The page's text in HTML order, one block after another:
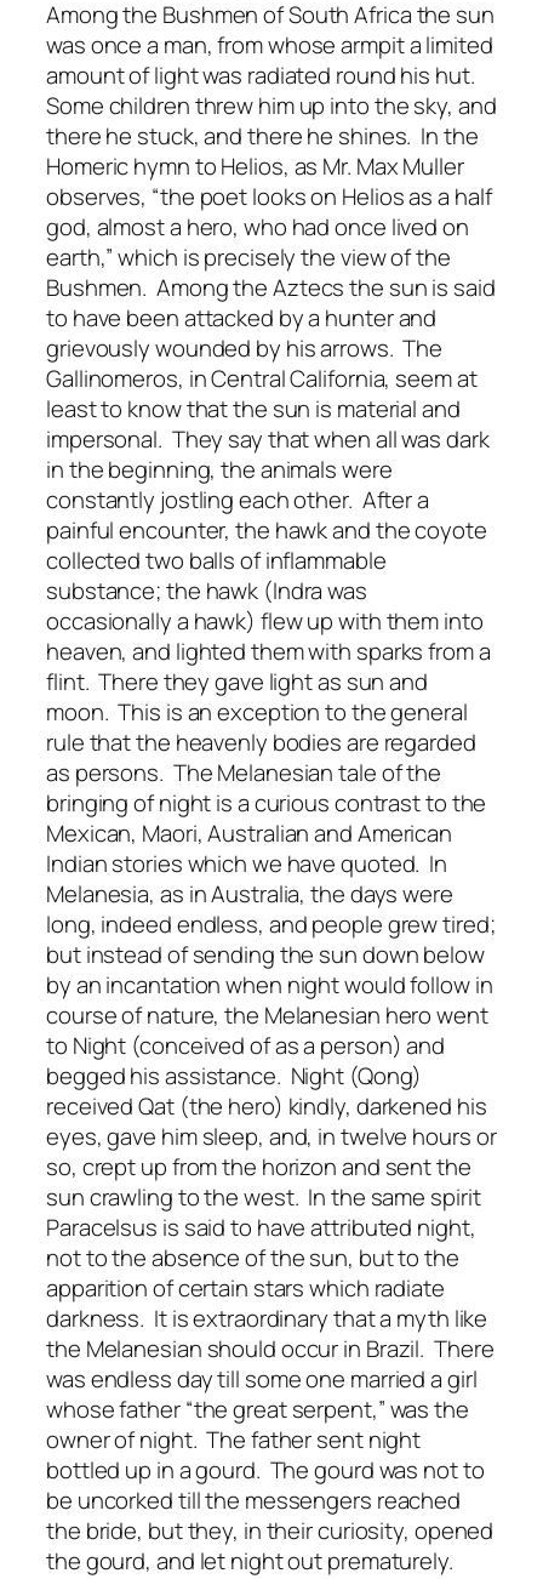
Among the Bushmen of South Africa the sun
was once a man, from whose armpit a limited
amount of light was radiated round his hut.
Some children threw him up into the sky, and
there he stuck, and there he shines. In the
Homeric hymn to Helios, as Mr. Max Muller
observes, “the poet looks on Helios as a half
god, almost a hero, who had once lived on
earth,” which is precisely the view of the
Bushmen. Among the Aztecs the sun is said
to have been attacked by a hunter and
grievously wounded by his arrows. The
Gallinomeros, in Central California, seem at
least to know that the sun is material and
impersonal. They say that when all was dark
in the beginning, the animals were
constantly jostling each other. After a
painful encounter, the hawk and the coyote
collected two balls of inflammable
substance; the hawk (Indra was
occasionally a hawk) flew up with them into
heaven, and lighted them with sparks from a
flint. There they gave light as sun and
moon. This is an exception to the general
rule that the heavenly bodies are regarded
as persons. The Melanesian tale of the
bringing of night is a curious contrast to the
Mexican, Maori, Australian and American
Indian stories which we have quoted. In
Melanesia, as in Australia, the days were
long, indeed endless, and people grew tired;
but instead of sending the sun down below
by an incantation when night would follow in
course of nature, the Melanesian hero went
to Night (conceived of as a person) and
begged his assistance. Night (Qong)
received Qat (the hero) kindly, darkened his
eyes, gave him sleep, and, in twelve hours or
so, crept up from the horizon and sent the
sun crawling to the west. In the same spirit
Paracelsus is said to have attributed night,
not to the absence of the sun, but to the
apparition of certain stars which radiate
darkness. It is extraordinary that a myth like
the Melanesian should occur in Brazil. There
was endless day till some one married a girl
whose father “the great serpent,” was the
owner of night. The father sent night
bottled up in a gourd. The gourd was not to
be uncorked till the messengers reached
the bride, but they, in their curiosity, opened
the gourd, and let night out prematurely.